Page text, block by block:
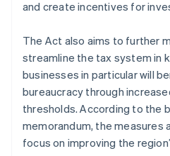
and create incentives for
The Act also aims to further
streamline the tax system in
businesses in particular will
bureaucracy through
thresholds. According to the
memorandum, the measures
focus on improving the